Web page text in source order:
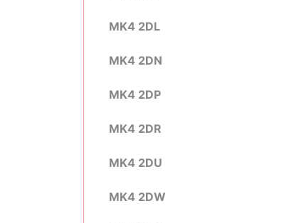
MK4 2DL
MK4 2DN
MK4 2DP
MK4 2DR
MK4 2DU
MK4 2DW